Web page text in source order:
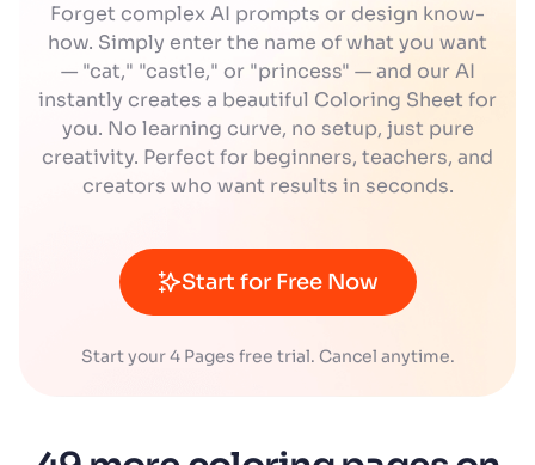
Forget complex AI prompts or design know-
how. Simply enter the name of what you want
— "cat," "castle," or "princess" — and our AI
instantly creates a beautiful Coloring Sheet for
you. No learning curve, no setup, just pure
creativity. Perfect for beginners, teachers, and
creators who want results in seconds.
Start for Free Now
Start your 4 Pages free trial. Cancel anytime.